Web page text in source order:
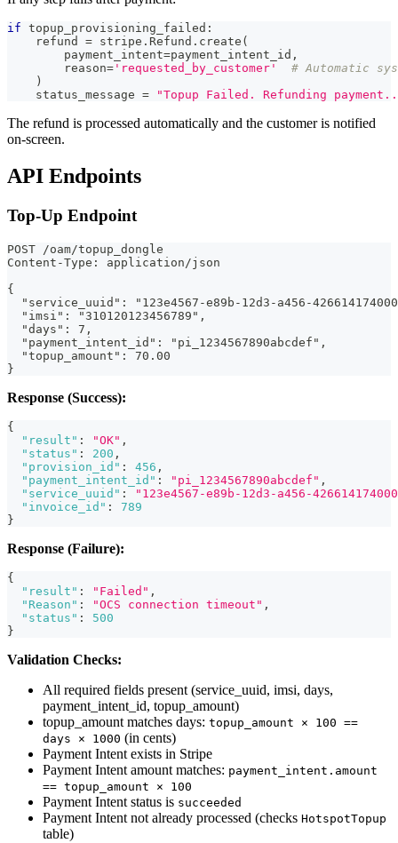
if topup_provisioning_failed :
    refund
= stripe . Refund . create (
        payment_intent
=payment_intent_id ,
        reason
= 'requested_by_customer'
# Automatic
)
    status_message
= "Topup Failed. Refunding
The refund is processed automatically and the customer is notified
on-screen.
API Endpoints
Top-Up Endpoint
POST /oam/topup_dongle
Content-Type: application/json
{
"service_uuid": "123e4567-e89b-12d3-a456-
  "imsi": "310120123456789",
  "days": 7,
  "payment_intent_id": "pi_1234567890abcdef",
  "topup_amount": 70.00
}
Response (Success):
{
"result" : "OK" ,
"status" : 200 ,
"provision_id" : 456 ,
"payment_intent_id" : "pi_1234567890abcdef" ,
"service_uuid" :
"123e4567-e89b-12d3-a456-
"invoice_id" :
789
}
Response (Failure):
{
"result" : "Failed" ,
"Reason" : "OCS connection timeout" ,
"status" :
500
}
Validation Checks:
All required fields present (service_uuid, imsi, days,
payment_intent_id, topup_amount)
topup_amount matches days: topup_amount × 100 ==
days × 1000 (in cents)
Payment Intent exists in Stripe
Payment Intent amount matches: payment_intent.amount
== topup_amount × 100
Payment Intent status is succeeded
Payment Intent not already processed (checks HotspotTopup
table)